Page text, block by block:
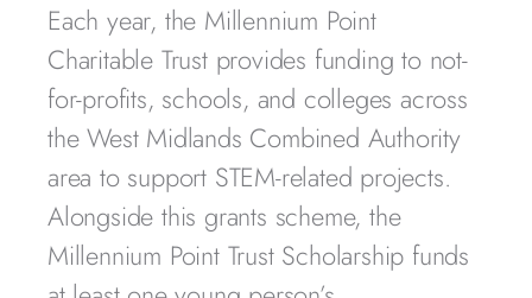
Each year, the Millennium Point
Charitable Trust provides funding to not-
for-profits, schools, and colleges across
the West Midlands Combined Authority
area to support STEM-related projects.
Alongside this grants scheme, the
Millennium Point Trust Scholarship funds